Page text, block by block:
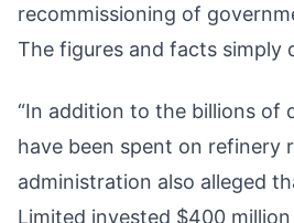
recommissioning of
The figures and facts simply
“In addition to the billions of
have been spent on refinery
administration also alleged
Limited invested $400